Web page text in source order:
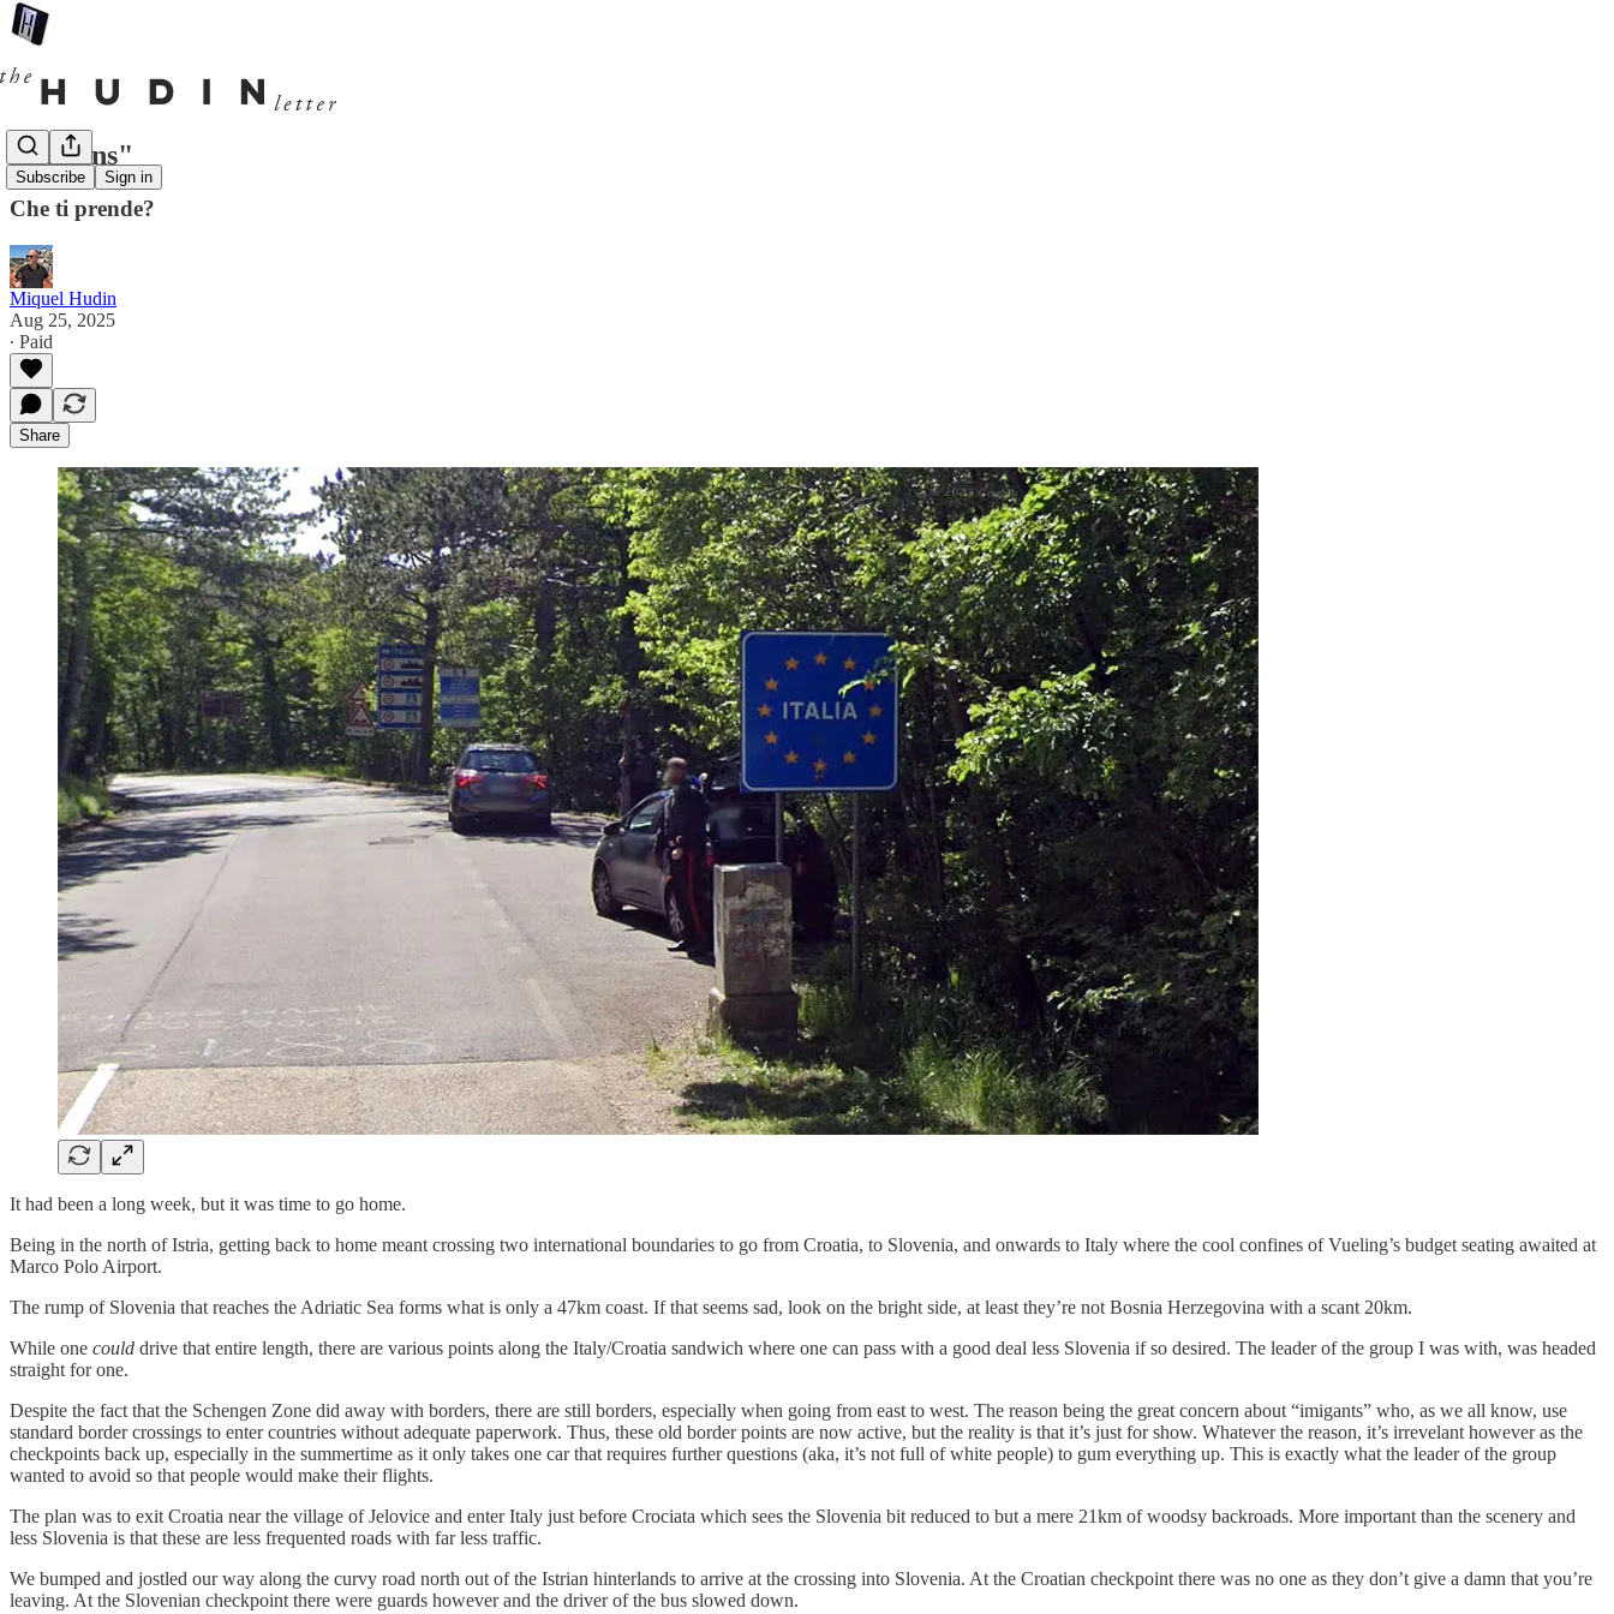
Subscribe Sign in
"Italians"
Che ti prende?
Miquel Hudin
Aug 25, 2025
∙ Paid
Share
It had been a long week, but it was time to go home.
Being in the north of Istria, getting back to home meant crossing two international boundaries to go from Croatia, to Slovenia, and onwards to Italy where the cool confines of Vueling’s budget seating awaited at
Marco Polo Airport.
The rump of Slovenia that reaches the Adriatic Sea forms what is only a 47km coast. If that seems sad, look on the bright side, at least they’re not Bosnia Herzegovina with a scant 20km.
While one could drive that entire length, there are various points along the Italy/Croatia sandwich where one can pass with a good deal less Slovenia if so desired. The leader of the group I was with, was headed
straight for one.
Despite the fact that the Schengen Zone did away with borders, there are still borders, especially when going from east to west. The reason being the great concern about “imigants” who, as we all know, use
standard border crossings to enter countries without adequate paperwork. Thus, these old border points are now active, but the reality is that it’s just for show. Whatever the reason, it’s irrevelant however as the
checkpoints back up, especially in the summertime as it only takes one car that requires further questions (aka, it’s not full of white people) to gum everything up. This is exactly what the leader of the group
wanted to avoid so that people would make their flights.
The plan was to exit Croatia near the village of Jelovice and enter Italy just before Crociata which sees the Slovenia bit reduced to but a mere 21km of woodsy backroads. More important than the scenery and
less Slovenia is that these are less frequented roads with far less traffic.
We bumped and jostled our way along the curvy road north out of the Istrian hinterlands to arrive at the crossing into Slovenia. At the Croatian checkpoint there was no one as they don’t give a damn that you’re
leaving. At the Slovenian checkpoint there were guards however and the driver of the bus slowed down.